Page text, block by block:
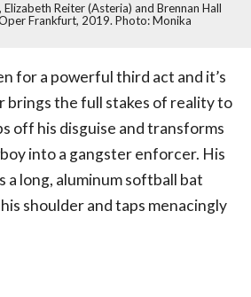
Elizabeth Reiter (Asteria) and Brennan Hall
Frankfurt, 2019. Photo: Monika
for a powerful third act and it’s
brings the full stakes of reality to
off his disguise and transforms
into a gangster enforcer. His
a long, aluminum softball bat
shoulder and taps menacingly